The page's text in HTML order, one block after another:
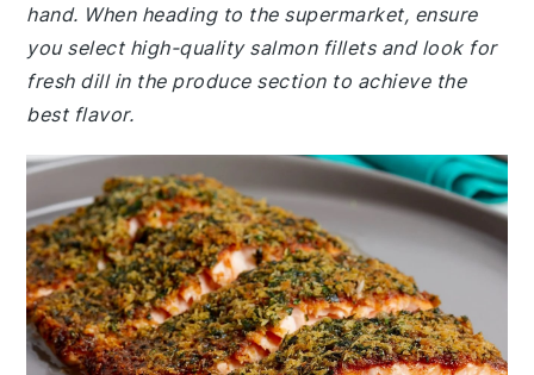
hand. When heading to the supermarket, ensure
you select high-quality salmon fillets and look for
fresh dill in the produce section to achieve the
best flavor.